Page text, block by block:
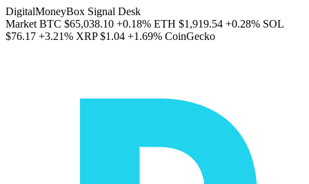
DigitalMoneyBox Signal Desk
Market BTC $65,038.10 +0.18% ETH $1,919.54 +0.28% SOL
$76.17 +3.21% XRP $1.04 +1.69% CoinGecko